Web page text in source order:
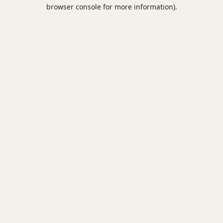
browser console for more information).